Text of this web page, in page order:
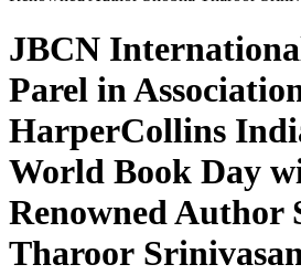
JBCN
Parel in
HarperCollins
World Book Day
Renowned Author
Tharoor